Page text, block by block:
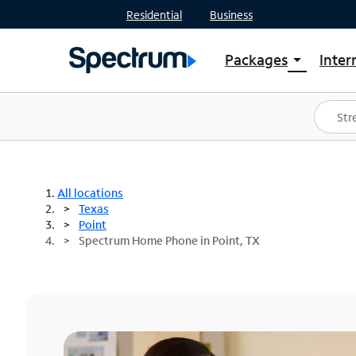
Residential Business
Packages arrow_drop_down
Shop Packages
Spectrum One
Best Deals
All locations
Texas
Point
Spectrum Home Phone in Point, TX